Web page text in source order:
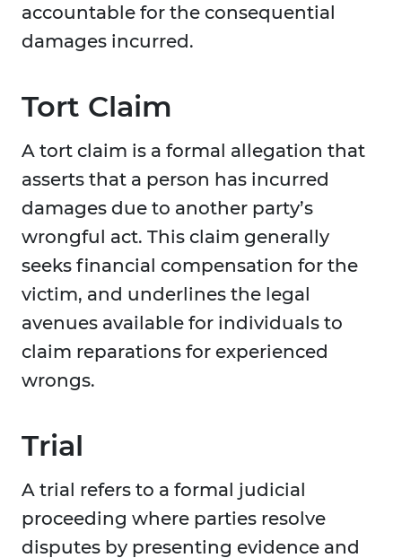
accountable for the consequential
damages incurred.
Tort Claim
A tort claim is a formal allegation that
asserts that a person has incurred
damages due to another party’s
wrongful act. This claim generally
seeks financial compensation for the
victim, and underlines the legal
avenues available for individuals to
claim reparations for experienced
wrongs.
Trial
A trial refers to a formal judicial
proceeding where parties resolve
disputes by presenting evidence and